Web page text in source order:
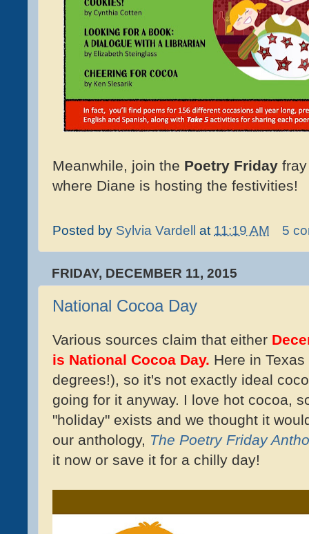
Meanwhile, join the Poetry Friday
where Diane is hosting the festivities!
Posted by Sylvia Vardell at 11:19 AM 5
FRIDAY, DECEMBER 11, 2015
National Cocoa Day
Various sources claim that either
is National Cocoa Day. Here in
degrees!), so it's not exactly ideal
going for it anyway. I love hot cocoa,
"holiday" exists and we thought it
our anthology, The Poetry Friday
it now or save it for a chilly day!